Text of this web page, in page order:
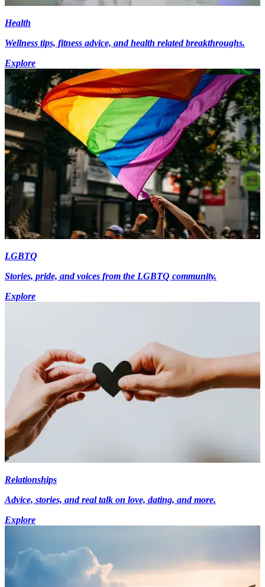
Health
Wellness tips, fitness advice, and health related breakthroughs.
Explore
LGBTQ
Stories, pride, and voices from the LGBTQ community.
Explore
Relationships
Advice, stories, and real talk on love, dating, and more.
Explore